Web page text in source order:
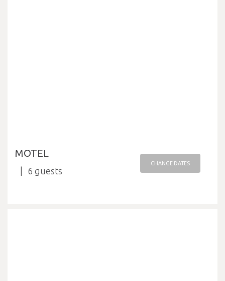
MOTEL
6
CHANGE DATES